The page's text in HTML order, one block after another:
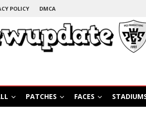
POLICY DMCA
PATCHES FACES